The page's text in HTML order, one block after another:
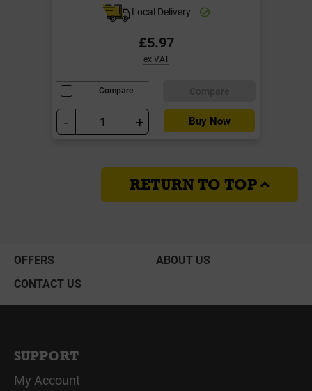
Local Delivery
£5.97
ex VAT
Compare
- + Buy Now
RETURN TO TOP
OFFERS
ABOUT US
CONTACT US
SUPPORT
My Account